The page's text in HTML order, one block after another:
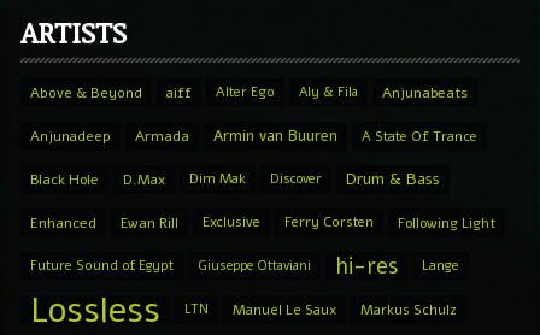
ARTISTS
Above & Beyond aiff Alter Ego Aly & Fila Anjunabeats
Anjunadeep Armada Armin van Buuren A State Of Trance
Black Hole D.Max Dim Mak Discover Drum & Bass
Enhanced Ewan Rill Exclusive Ferry Corsten Following Light
Future Sound of Egypt Giuseppe Ottaviani hi-res Lange
Lossless LTN Manuel Le Saux Markus Schulz